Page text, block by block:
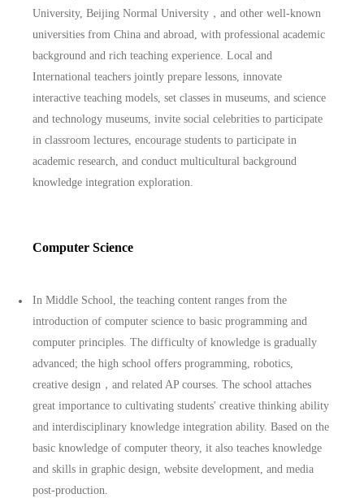
University, Beijing Normal University，and other well-known
universities from China and abroad, with professional academic
background and rich teaching experience. Local and
International teachers jointly prepare lessons, innovate
interactive teaching models, set classes in museums, and science
and technology museums, invite social celebrities to participate
in classroom lectures, encourage students to participate in
academic research, and conduct multicultural background
knowledge integration exploration.
Computer Science
In Middle School, the teaching content ranges from the
introduction of computer science to basic programming and
computer principles. The difficulty of knowledge is gradually
advanced; the high school offers programming, robotics,
creative design，and related AP courses. The school attaches
great importance to cultivating students' creative thinking ability
and interdisciplinary knowledge integration ability. Based on the
basic knowledge of computer theory, it also teaches knowledge
and skills in graphic design, website development, and media
post-production.